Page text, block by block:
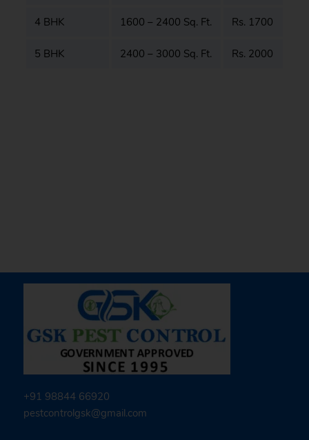
4 BHK 1600 – 2400 Sq. Ft. Rs. 1700
5 BHK 2400 – 3000 Sq. Ft. Rs. 2000
+91 98844 66920
pestcontrolgsk@gmail.com